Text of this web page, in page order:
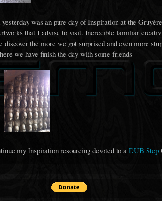
was an pure day of Inspiration at the
that I advise to visit. Incredible familiar
discover the more we got surprised and even more
we have finish the day with some friends.
my Inspiration resourcing devoted to a DUB Step